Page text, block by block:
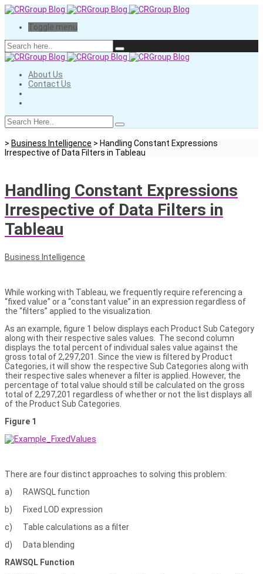
Toggle menu
About Us
Contact Us
> Business Intelligence > Handling Constant Expressions
Irrespective of Data Filters in Tableau
Handling Constant Expressions
Irrespective of Data Filters in
Tableau
Business Intelligence
While working with Tableau, we frequently require referencing a
“fixed value” or a “constant value” in an expression regardless of
the “filters” applied to the visualization.
As an example, figure 1 below displays each Product Sub Category
along with their respective sales values. The second column
displays the total percent of individual sales value against the
gross total of 2,297,201. Since the view is filtered by Product
Categories, it will show the respective Sub Categories along with
their respective sales whenever a filter is applied. However, the
percentage of total value should still be calculated on the gross
total of 2,297,201 regardless of whether or not the list displays all
of the Product Sub Categories.
Figure 1
There are four distinct approaches to solving this problem:
a) RAWSQL function
b) Fixed LOD expression
c) Table calculations as a filter
d) Data blending
RAWSQL Function